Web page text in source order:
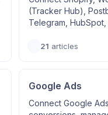
(Tracker Hub),
Telegram, HubSpot,
21 articles
Google Ads
Connect Google